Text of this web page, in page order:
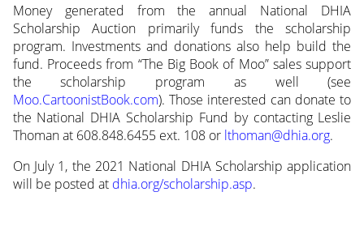
Money generated from the annual National DHIA
Scholarship Auction primarily funds the scholarship
program. Investments and donations also help build the
fund. Proceeds from “The Big Book of Moo” sales support
the scholarship program as well (see
Moo.CartoonistBook.com). Those interested can donate to
the National DHIA Scholarship Fund by contacting Leslie
Thoman at 608.848.6455 ext. 108 or lthoman@dhia.org.
On July 1, the 2021 National DHIA Scholarship application
will be posted at dhia.org/scholarship.asp.